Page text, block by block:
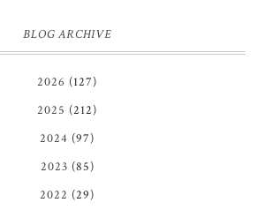
BLOG ARCHIVE
2026 (127)
2025 (212)
2024 (97)
2023 (85)
2022 (29)